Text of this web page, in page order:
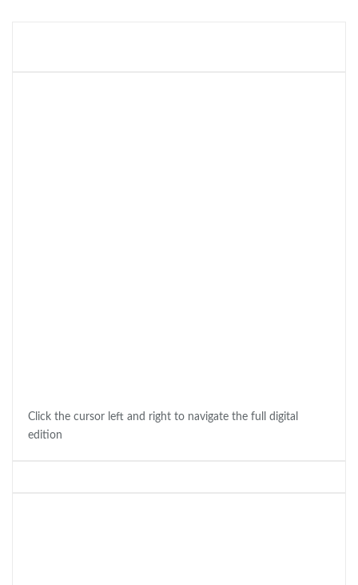
Click the cursor left and right to navigate the full digital
edition